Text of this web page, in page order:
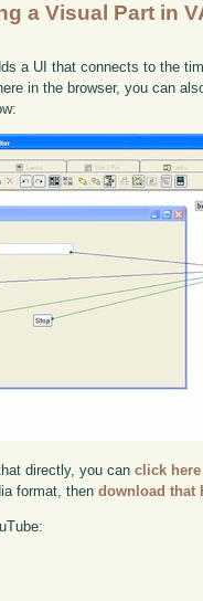
a Visual Part in
a UI that connects to the
in the browser, you can
directly, you canclick here
format, thendownload that